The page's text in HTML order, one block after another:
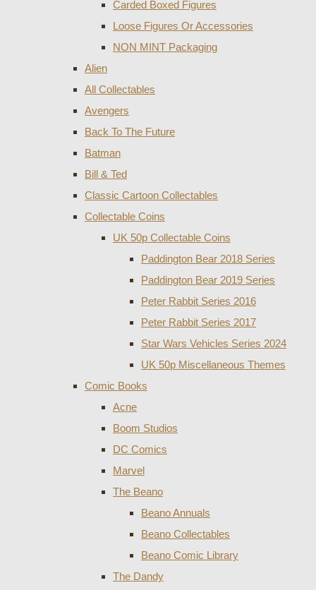
Carded Boxed Figures
Loose Figures Or Accessories
NON MINT Packaging
Alien
All Collectables
Avengers
Back To The Future
Batman
Bill & Ted
Classic Cartoon Collectables
Collectable Coins
UK 50p Collectable Coins
Paddington Bear 2018 Series
Paddington Bear 2019 Series
Peter Rabbit Series 2016
Peter Rabbit Series 2017
Star Wars Vehicles Series 2024
UK 50p Miscellaneous Themes
Comic Books
Acne
Boom Studios
DC Comics
Marvel
The Beano
Beano Annuals
Beano Collectables
Beano Comic Library
The Dandy